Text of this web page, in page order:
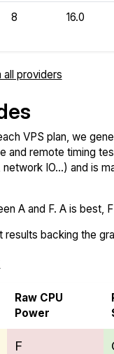
8 16.0
providers
VPS plan, we
and remote timing
IO...) and is
A and F. A is best,
backing the
Raw CPU
Power
F